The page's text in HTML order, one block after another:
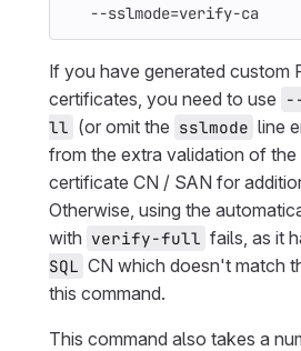
--sslmode=verify-ca
If you have generated custom
certificates, you need to use
ll (or omit the sslmode line
from the extra validation of
certificate CN / SAN for
Otherwise, using the
with verify-full fails, as it
SQL CN which doesn't match
this command.
This command also takes a